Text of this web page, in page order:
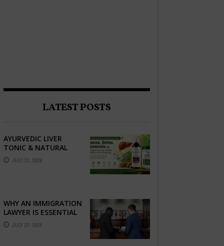
LATEST POSTS
AYURVEDIC LIVER
TONIC & NATURAL
LIVER DETOX: THE
COMPLETE GUIDE TO
JULY 31, 2026
WHY AN IMMIGRATION
LAWYER IS ESSENTIAL
FOR YOUR MOVE
ABROAD
JULY 23, 2026